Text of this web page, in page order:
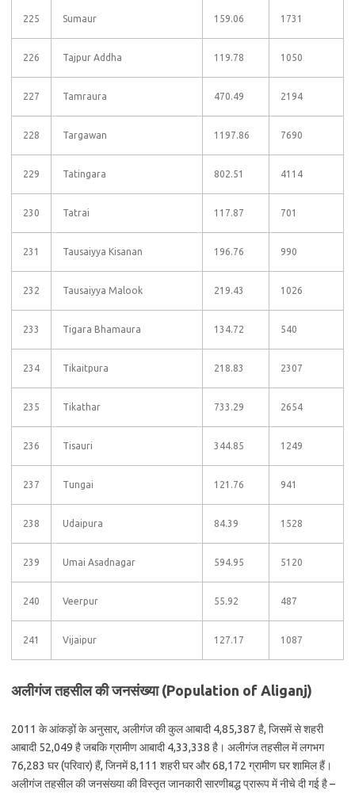
225 Sumaur 159.06 1731
226 Tajpur Addha 119.78 1050
227 Tamraura 470.49 2194
228 Targawan 1197.86 7690
229 Tatingara 802.51 4114
230 Tatrai 117.87 701
231 Tausaiyya Kisanan 196.76 990
232 Tausaiyya Malook 219.43 1026
233 Tigara Bhamaura 134.72 540
234 Tikaitpura 218.83 2307
235 Tikathar 733.29 2654
236 Tisauri 344.85 1249
237 Tungai 121.76 941
238 Udaipura 84.39 1528
239 Umai Asadnagar 594.95 5120
240 Veerpur 55.92 487
241 Vijaipur 127.17 1087
अलीगंज तहसील की जनसंख्या (Population of Aliganj)
2011 के आंकड़ों के अनुसार, अलीगंज की कुल आबादी 4,85,387 है, जिसमें से शहरी
आबादी 52,049 है जबकि ग्रामीण आबादी 4,33,338 है। अलीगंज तहसील में लगभग
76,283 घर (परिवार) हैं, जिनमें 8,111 शहरी घर और 68,172 ग्रामीण घर शामिल हैं।
अलीगंज तहसील की जनसंख्या की विस्तृत जानकारी सारणीबद्ध प्रारूप में नीचे दी गई है –